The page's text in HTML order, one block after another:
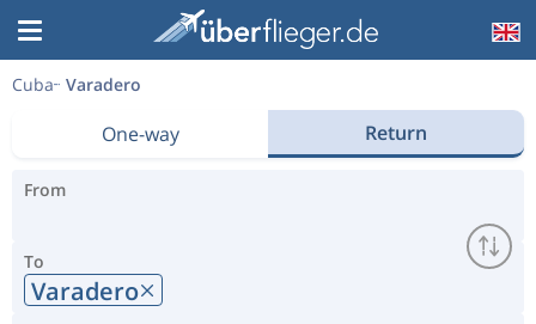
Cuba Varadero
One-way Return
From
To
Varadero